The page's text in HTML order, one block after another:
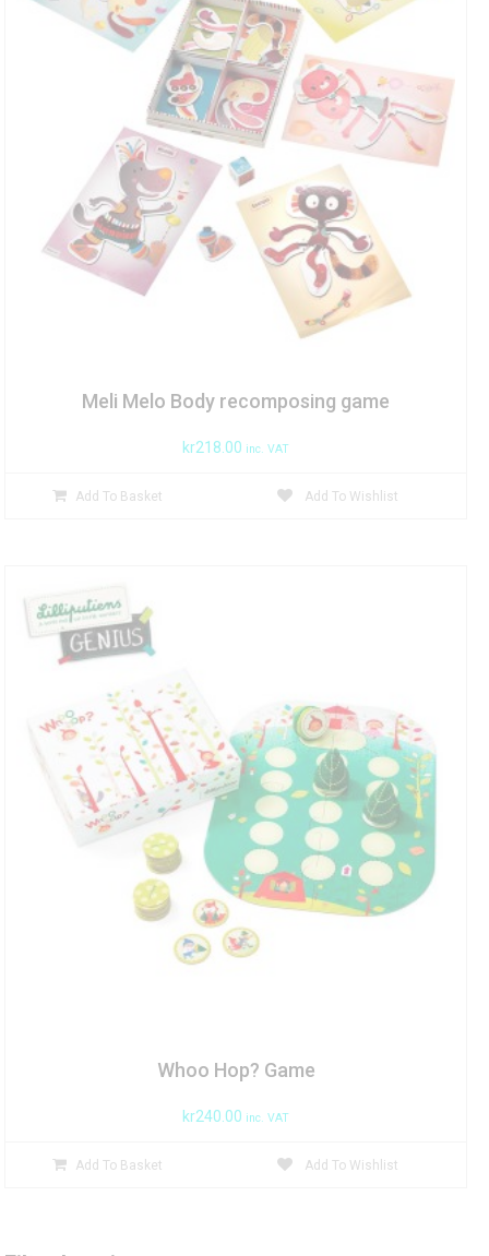
Meli Melo Body recomposing game
kr218.00 inc. VAT
Add To Basket Add To Wishlist
Whoo Hop? Game
kr240.00 inc. VAT
Add To Basket Add To Wishlist